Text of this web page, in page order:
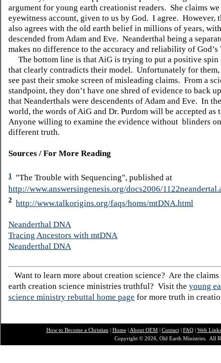
argument for young earth creationist readers. She claims
eyewitness account, given to us by God. I agree. However,
also agrees with the old earth belief in millions of years,
descended from Adam and Eve. Neanderthal being a
makes no difference to the accuracy and reliability of God’s
The bottom line is that AiG is trying to put a positive spin
that clearly contradicts their model. Unfortunately for them,
see past their smoke screen of misleading claims. From a
standpoint, they don’t have one shred of evidence to back
that Neanderthals were descendents of Adam and Eve. In
world, the words of AiG and Dr. Purdom will be accepted as
Anyone willing to examine the evidence without blinders
different truth.
Sources / For More Reading
1
"The Trouble with Sequencing", published at
http://www.answersingenesis.org/docs2006/
2 http://www.talkorigins.org/faqs/homs/mtDNA.html
Neanderthal DNA
Tracing Ancestors with mtDNA
Neanderthal DNA
Want to learn more about creation science? Are the
earth creation science ministries truthful? Visit the young
science ministry rebuttal home page for more truth in
How to Become a Christian Home| About OEM| Contact| FAQ| Web Links
Copyright © 2026, Old Earth Ministries. All